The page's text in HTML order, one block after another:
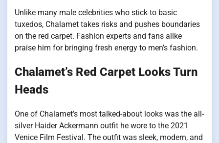
Unlike many male celebrities who stick to basic
tuxedos, Chalamet takes risks and pushes boundaries
on the red carpet. Fashion experts and fans alike
praise him for bringing fresh energy to men’s fashion.
Chalamet’s Red Carpet Looks Turn
Heads
One of Chalamet’s most talked-about looks was the all-
silver Haider Ackermann outfit he wore to the 2021
Venice Film Festival. The outfit was sleek, modern, and